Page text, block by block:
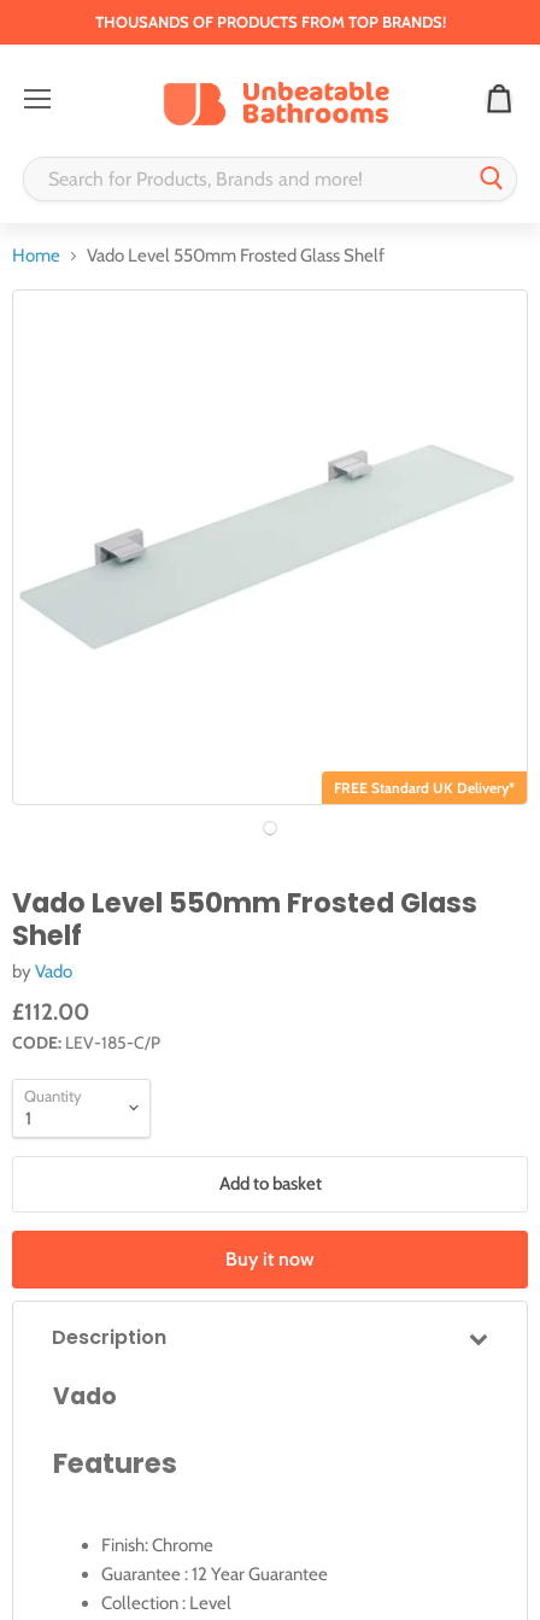
THOUSANDS OF PRODUCTS FROM TOP BRANDS!
Home Vado Level 550mm Frosted Glass Shelf
FREE Standard UK Delivery*
Vado Level 550mm Frosted Glass
Shelf
by Vado
£112.00
CODE: LEV-185-C/P
Quantity
Add to basket
Buy it now
Description
Vado
Features
Finish: Chrome
Guarantee : 12 Year Guarantee
Collection : Level